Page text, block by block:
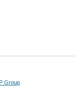
Group